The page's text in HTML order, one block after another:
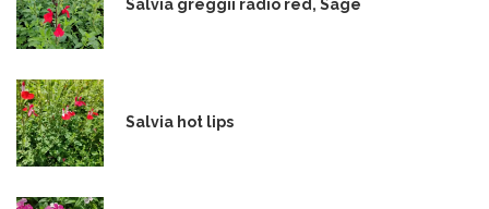
Salvia greggii radio red, Sage
Salvia hot lips